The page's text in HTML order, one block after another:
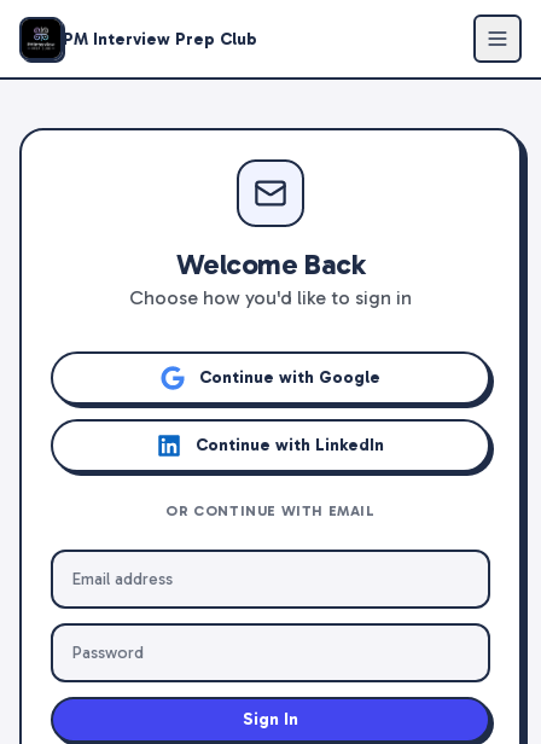
PM Interview Prep Club
Welcome Back
Choose how you'd like to sign in
Continue with Google
Continue with LinkedIn
OR CONTINUE WITH EMAIL
Sign In